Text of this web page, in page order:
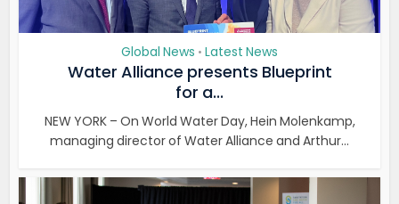
Global News • Latest News
Water Alliance presents Blueprint
for a...
NEW YORK – On World Water Day, Hein Molenkamp,
managing director of Water Alliance and Arthur...